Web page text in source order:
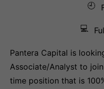
🕘
💻
Pantera Capital is
Associate/Analyst to
time position that is